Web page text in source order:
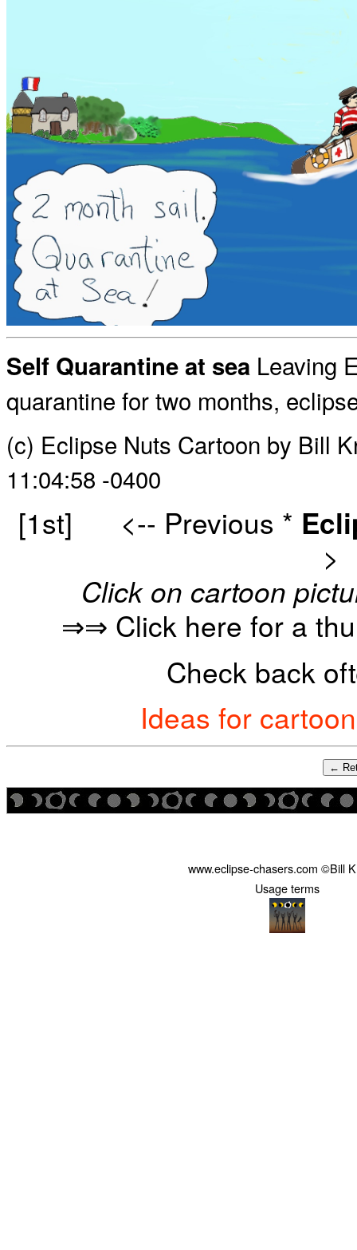
Self Quarantine at sea Leaving
quarantine for two months,
(c) Eclipse Nuts Cartoon by Bill
11:04:58 -0400
[1st] <-- Previous *
>
Click on cartoon
⇒⇒ Click here for a
Check back
Ideas for
←
www.eclipse-chasers.com ©Bill
Usage terms